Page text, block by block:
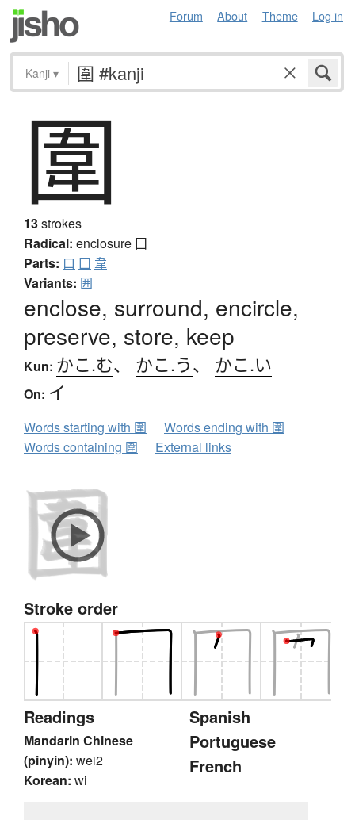
Forum About Theme Log in
Kanji ▾
圍
13strokes
Radical: enclosure 囗
Parts: 口 囗 韋
Variants: 囲
enclose, surround, encircle,
preserve, store, keep
Kun: かこ.む、 かこ.う、 かこ.い
On: イ
Words starting with 圍
Words ending with 圍
Words containing 圍
External links
Stroke order
Readings
Mandarin Chinese
(pinyin): wei2
Korean: wi
Spanish
Portuguese
French